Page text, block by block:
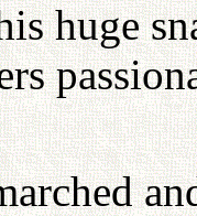
huge